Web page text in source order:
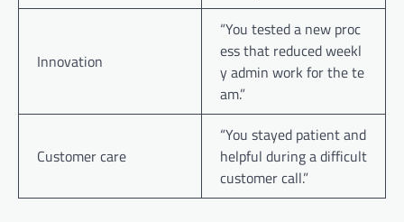
Innovation
“You tested a new proc
ess that reduced weekl
y admin work for the te
am.”
Customer care
“You stayed patient and
helpful during a difficult
customer call.”